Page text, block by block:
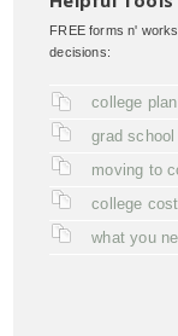
FREE forms n'
decisions:
college
grad school
moving to
college
what you